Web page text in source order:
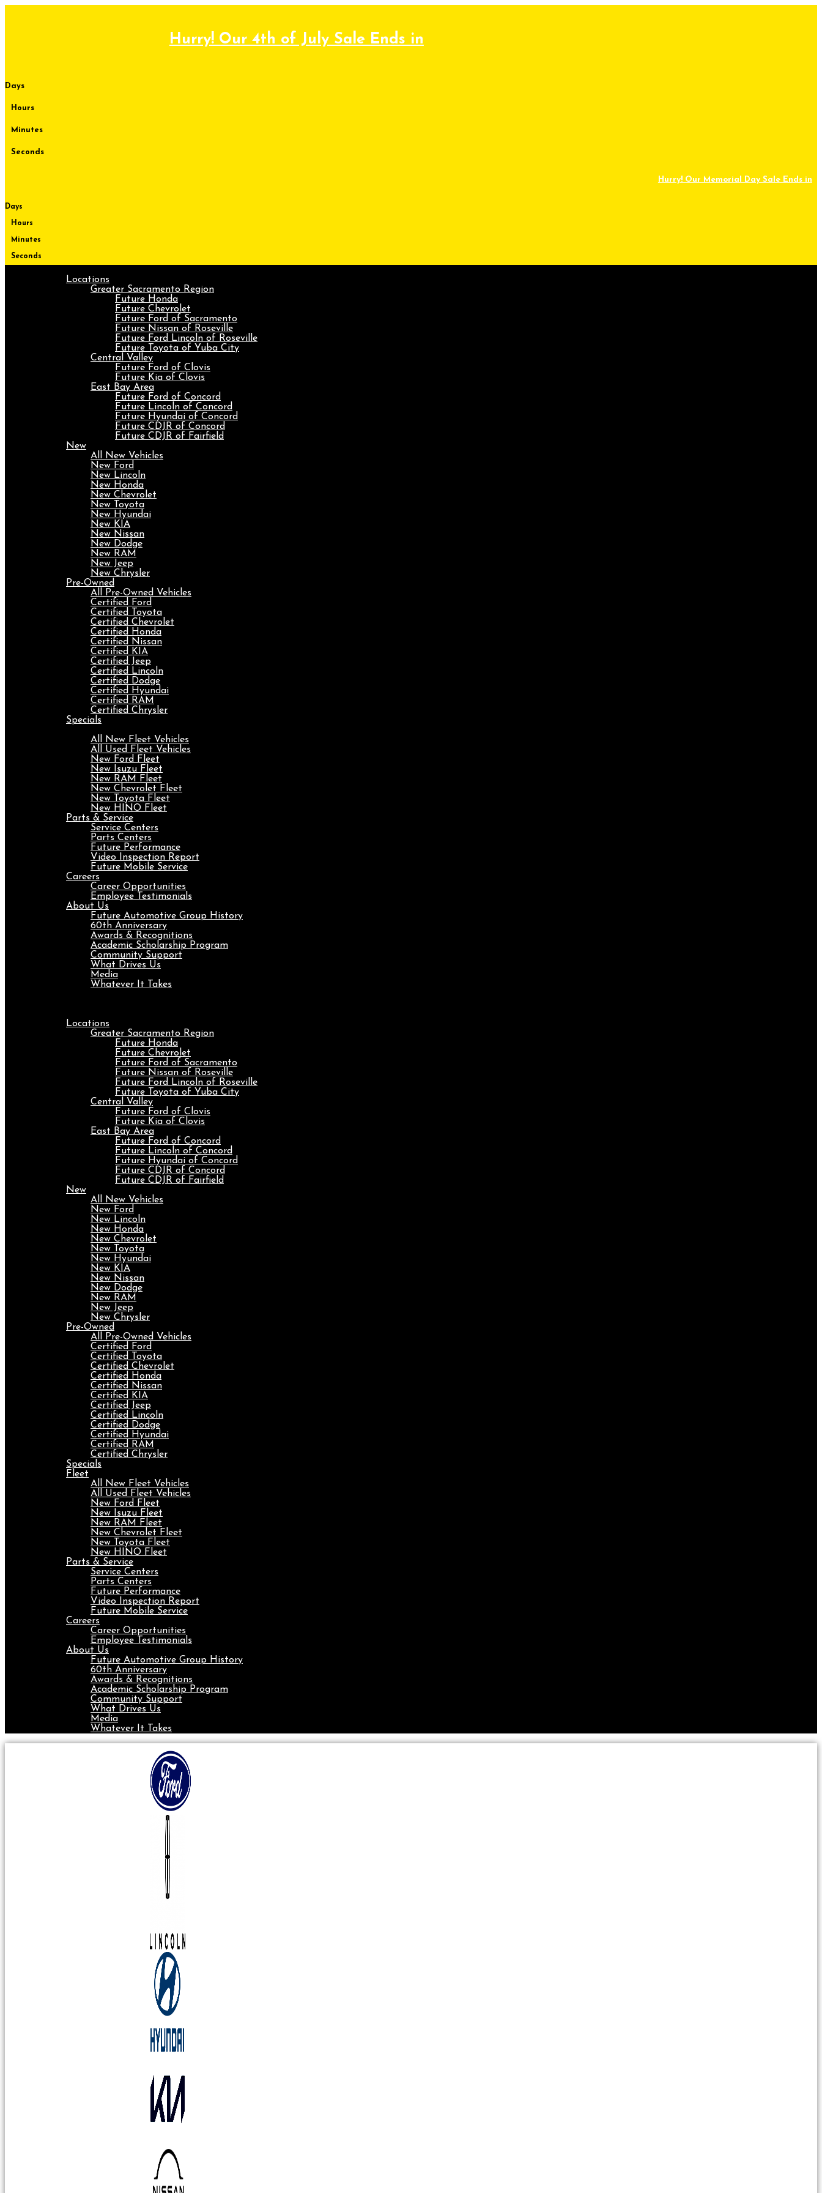
Hurry! Our 4th of July Sale Ends in
Days
Hours
Minutes
Seconds
Hurry! Our Memorial Day Sale Ends in
Days
Hours
Minutes
Seconds
Locations
Greater Sacramento Region
Future Honda
Future Chevrolet
Future Ford of Sacramento
Future Nissan of Roseville
Future Ford Lincoln of Roseville
Future Toyota of Yuba City
Central Valley
Future Ford of Clovis
Future Kia of Clovis
East Bay Area
Future Ford of Concord
Future Lincoln of Concord
Future Hyundai of Concord
Future CDJR of Concord
Future CDJR of Fairfield
New
All New Vehicles
New Ford
New Lincoln
New Honda
New Chevrolet
New Toyota
New Hyundai
New KIA
New Nissan
New Dodge
New RAM
New Jeep
New Chrysler
Pre-Owned
All Pre-Owned Vehicles
Certified Ford
Certified Toyota
Certified Chevrolet
Certified Honda
Certified Nissan
Certified KIA
Certified Jeep
Certified Lincoln
Certified Dodge
Certified Hyundai
Certified RAM
Certified Chrysler
Specials
All New Fleet Vehicles
All Used Fleet Vehicles
New Ford Fleet
New Isuzu Fleet
New RAM Fleet
New Chevrolet Fleet
New Toyota Fleet
New HINO Fleet
Parts & Service
Service Centers
Parts Centers
Future Performance
Video Inspection Report
Future Mobile Service
Careers
Career Opportunities
Employee Testimonials
About Us
Future Automotive Group History
60th Anniversary
Awards & Recognitions
Academic Scholarship Program
Community Support
What Drives Us
Media
Whatever It Takes
Locations
Greater Sacramento Region
Future Honda
Future Chevrolet
Future Ford of Sacramento
Future Nissan of Roseville
Future Ford Lincoln of Roseville
Future Toyota of Yuba City
Central Valley
Future Ford of Clovis
Future Kia of Clovis
East Bay Area
Future Ford of Concord
Future Lincoln of Concord
Future Hyundai of Concord
Future CDJR of Concord
Future CDJR of Fairfield
New
All New Vehicles
New Ford
New Lincoln
New Honda
New Chevrolet
New Toyota
New Hyundai
New KIA
New Nissan
New Dodge
New RAM
New Jeep
New Chrysler
Pre-Owned
All Pre-Owned Vehicles
Certified Ford
Certified Toyota
Certified Chevrolet
Certified Honda
Certified Nissan
Certified KIA
Certified Jeep
Certified Lincoln
Certified Dodge
Certified Hyundai
Certified RAM
Certified Chrysler
Specials
Fleet
All New Fleet Vehicles
All Used Fleet Vehicles
New Ford Fleet
New Isuzu Fleet
New RAM Fleet
New Chevrolet Fleet
New Toyota Fleet
New HINO Fleet
Parts & Service
Service Centers
Parts Centers
Future Performance
Video Inspection Report
Future Mobile Service
Careers
Career Opportunities
Employee Testimonials
About Us
Future Automotive Group History
60th Anniversary
Awards & Recognitions
Academic Scholarship Program
Community Support
What Drives Us
Media
Whatever It Takes